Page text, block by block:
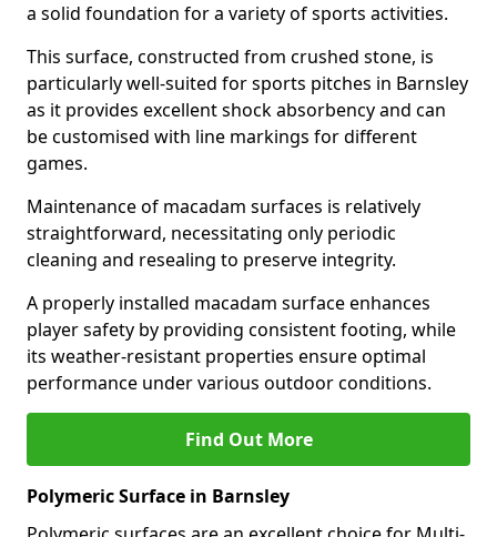
a solid foundation for a variety of sports activities.
This surface, constructed from crushed stone, is
particularly well-suited for sports pitches in Barnsley
as it provides excellent shock absorbency and can
be customised with line markings for different
games.
Maintenance of macadam surfaces is relatively
straightforward, necessitating only periodic
cleaning and resealing to preserve integrity.
A properly installed macadam surface enhances
player safety by providing consistent footing, while
its weather-resistant properties ensure optimal
performance under various outdoor conditions.
Find Out More
Polymeric Surface in Barnsley